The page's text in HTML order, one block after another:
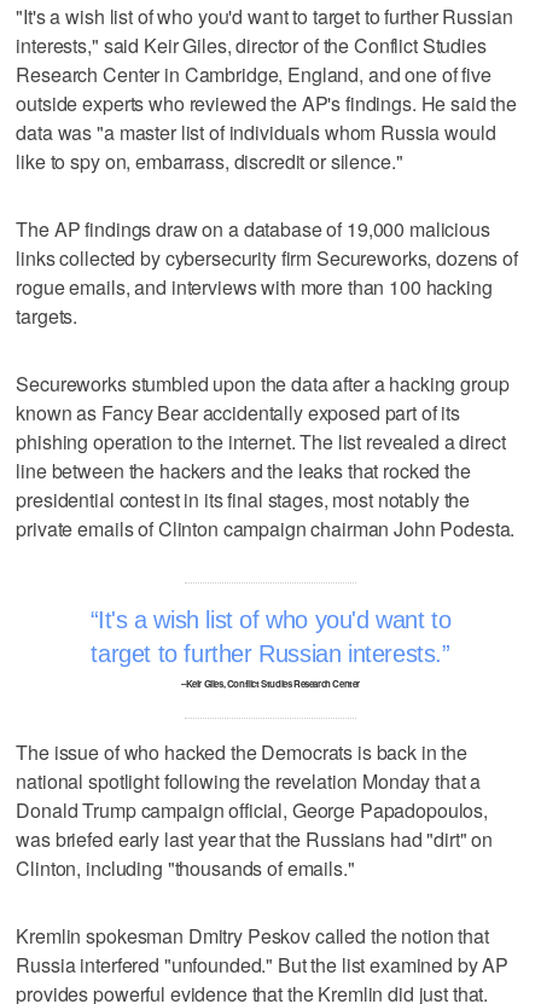
"It's a wish list of who you'd want to target to further Russian
interests," said Keir Giles, director of the Conflict Studies
Research Center in Cambridge, England, and one of five
outside experts who reviewed the AP's findings. He said the
data was "a master list of individuals whom Russia would
like to spy on, embarrass, discredit or silence."
The AP findings draw on a database of 19,000 malicious
links collected by cybersecurity firm Secureworks, dozens of
rogue emails, and interviews with more than 100 hacking
targets.
Secureworks stumbled upon the data after a hacking group
known as Fancy Bear accidentally exposed part of its
phishing operation to the internet. The list revealed a direct
line between the hackers and the leaks that rocked the
presidential contest in its final stages, most notably the
private emails of Clinton campaign chairman John Podesta.
It's a wish list of who you'd want to
target to further Russian interests.
–Keir Giles, Conflict Studies Research Center
The issue of who hacked the Democrats is back in the
national spotlight following the revelation Monday that a
Donald Trump campaign official, George Papadopoulos,
was briefed early last year that the Russians had "dirt" on
Clinton, including "thousands of emails."
Kremlin spokesman Dmitry Peskov called the notion that
Russia interfered "unfounded." But the list examined by AP
provides powerful evidence that the Kremlin did just that.